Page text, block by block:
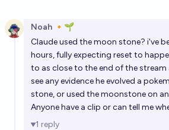
Noah 🔸🌱
Claude used the moon stone? i've
hours, fully expecting reset to
to as close to the end of the
see any evidence he evolved a
stone, or used the moonstone on
Anyone have a clip or can tell me
1 reply